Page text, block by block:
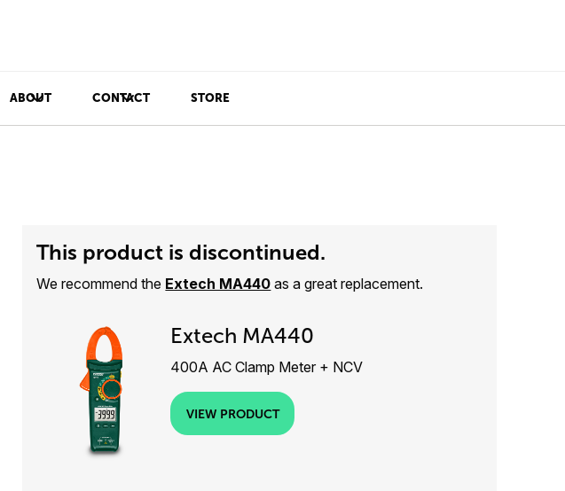
ABOUT CONTACT STORE
This product is discontinued.
We recommend the Extech MA440 as a great replacement.
Extech MA440
400A AC Clamp Meter + NCV
VIEW PRODUCT